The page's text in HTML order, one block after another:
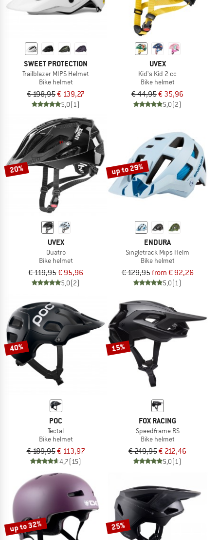
SWEET PROTECTION
Trailblazer MIPS Helmet
Bike helmet
€ 198,95€ 139,27
5,0(1)
UVEX
Kid's Kid 2 cc
Bike helmet
€ 44,95€ 35,96
5,0(2)
20%
UVEX
Quatro
Bike helmet
€ 119,95€ 95,96
5,0(2)
up to 29%
ENDURA
Singletrack Mips Helm
Bike helmet
€ 129,95from € 92,26
5,0(1)
40%
POC
Tectal
Bike helmet
€ 189,95€ 113,97
4,7(15)
15%
FOX RACING
Speedframe RS
Bike helmet
€ 249,95€ 212,46
5,0(1)
up to 32% 25%